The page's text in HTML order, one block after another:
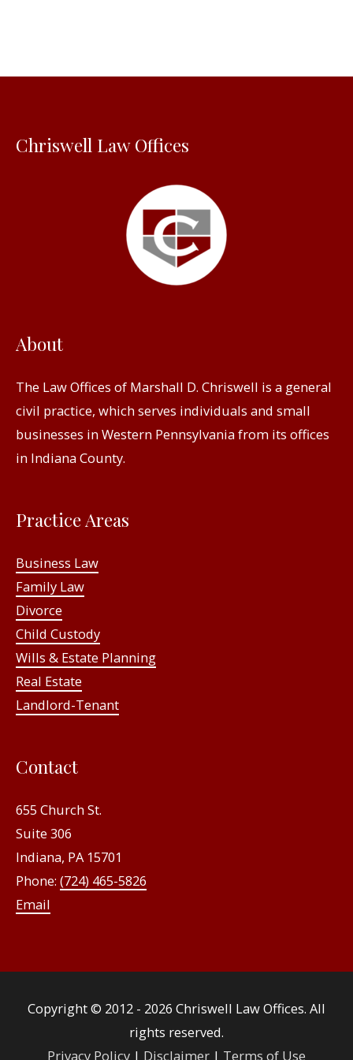
r
Chriswell Law Offices
About
The Law Offices of Marshall D. Chriswell is a general
civil practice, which serves individuals and small
businesses in Western Pennsylvania from its offices
in Indiana County.
Practice Areas
Business Law
Family Law
Divorce
Child Custody
Wills & Estate Planning
Real Estate
Landlord-Tenant
Contact
655 Church St.
Suite 306
Indiana, PA 15701
Phone: (724) 465-5826
Email
Copyright © 2012 - 2026 Chriswell Law Offices. All
rights reserved.
Privacy Policy | Disclaimer | Terms of Use